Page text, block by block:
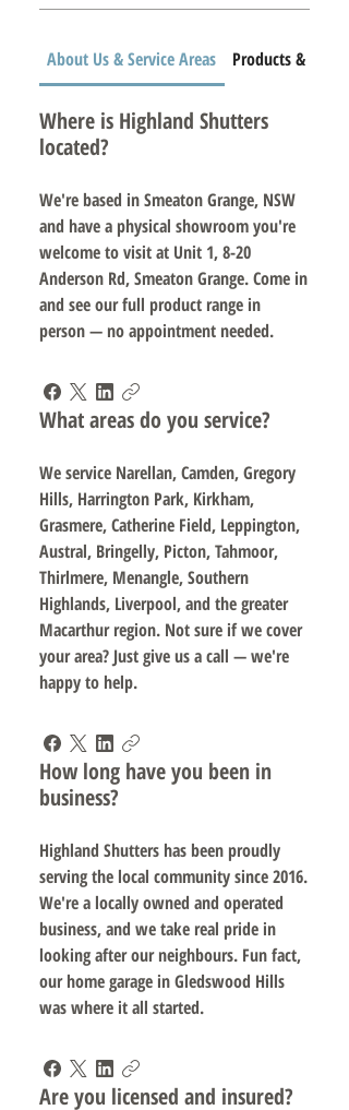
About Us & Service Areas Products &
Where is Highland Shutters
located?
We're based in Smeaton Grange, NSW
and have a physical showroom you're
welcome to visit at Unit 1, 8-20
Anderson Rd, Smeaton Grange. Come in
and see our full product range in
person — no appointment needed.
What areas do you service?
We service Narellan, Camden, Gregory
Hills, Harrington Park, Kirkham,
Grasmere, Catherine Field, Leppington,
Austral, Bringelly, Picton, Tahmoor,
Thirlmere, Menangle, Southern
Highlands, Liverpool, and the greater
Macarthur region. Not sure if we cover
your area? Just give us a call — we're
happy to help.
How long have you been in
business?
Highland Shutters has been proudly
serving the local community since 2016.
We're a locally owned and operated
business, and we take real pride in
looking after our neighbours. Fun fact,
our home garage in Gledswood Hills
was where it all started.
Are you licensed and insured?